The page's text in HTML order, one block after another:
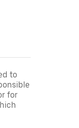
to
for